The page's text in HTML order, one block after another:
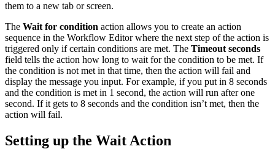
them to a new tab or screen.
The Wait for condition action allows you to create an action
sequence in the Workflow Editor where the next step of the action is
triggered only if certain conditions are met. The Timeout seconds
field tells the action how long to wait for the condition to be met. If
the condition is not met in that time, then the action will fail and
display the message you input. For example, if you put in 8 seconds
and the condition is met in 1 second, the action will run after one
second. If it gets to 8 seconds and the condition isn’t met, then the
action will fail.
Setting up the Wait Action